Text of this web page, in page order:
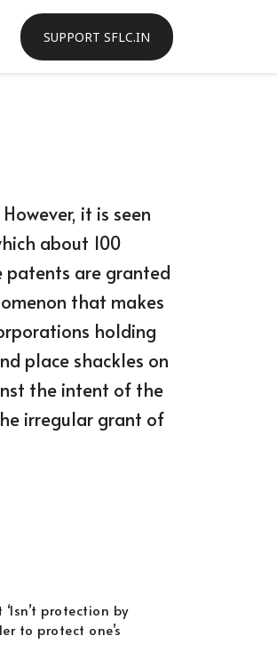
SUPPORT SFLC.IN
it is seen
about 100
are granted
that makes
holding
place shackles on
the intent of the
irregular grant of
protection by
to protect one’s